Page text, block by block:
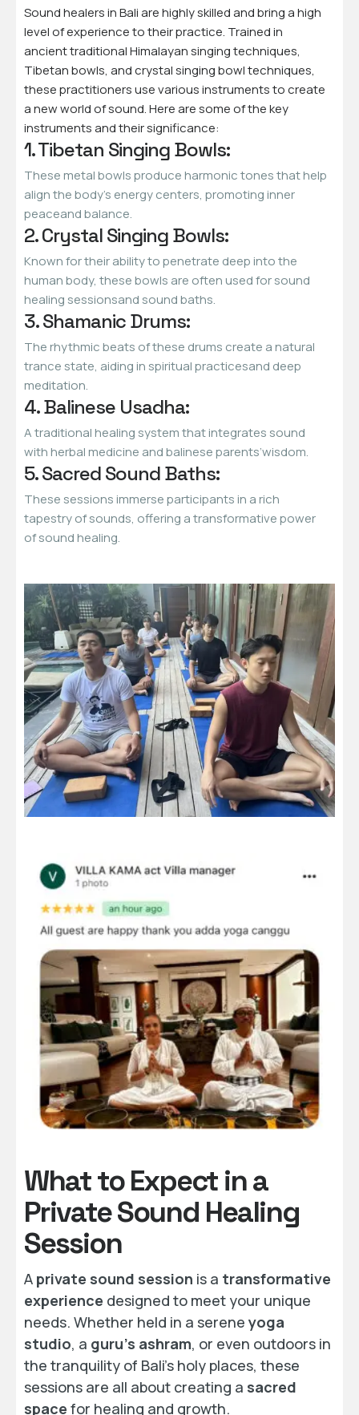
Sound healers in Bali are highly skilled and bring a high
level of experience to their practice. Trained in
ancient traditional Himalayan singing techniques,
Tibetan bowls, and crystal singing bowl techniques,
these practitioners use various instruments to create
a new world of sound. Here are some of the key
instruments and their significance:
1. Tibetan Singing Bowls:
These metal bowls produce harmonic tones that help
align the body’s energy centers, promoting inner
peaceand balance.
2. Crystal Singing Bowls:
Known for their ability to penetrate deep into the
human body, these bowls are often used for sound
healing sessionsand sound baths.
3. Shamanic Drums:
The rhythmic beats of these drums create a natural
trance state, aiding in spiritual practicesand deep
meditation.
4. Balinese Usadha:
A traditional healing system that integrates sound
with herbal medicine and balinese parents’wisdom.
5. Sacred Sound Baths:
These sessions immerse participants in a rich
tapestry of sounds, offering a transformative power
of sound healing.
What to Expect in a
Private Sound Healing
Session
A private sound session is a transformative
experience designed to meet your unique
needs. Whether held in a serene yoga
studio, a guru’s ashram, or even outdoors in
the tranquility of Bali’s holy places, these
sessions are all about creating a sacred
space for healing and growth.